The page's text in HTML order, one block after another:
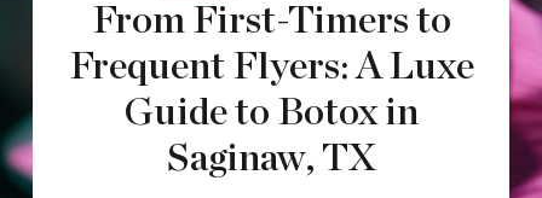
From First-Timers to
Frequent Flyers: A Luxe
Guide to Botox in
Saginaw, TX